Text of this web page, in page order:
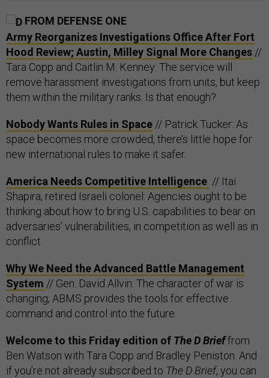
FROM DEFENSE ONE
Army Reorganizes Investigations Office After Fort
Hood Review; Austin, Milley Signal More Changes //
Tara Copp and Caitlin M. Kenney: The service will
remove harassment investigations from units, but keep
them within the military ranks. Is that enough?
Nobody Wants Rules in Space // Patrick Tucker: As
space becomes more crowded, there’s little hope for
new international rules to make it safer.
America Needs Competitive Intelligence // Itai
Shapira, retired Israeli colonel: Agencies ought to be
thinking about how to bring U.S. capabilities to bear on
adversaries’ vulnerabilities, in competition as well as in
conflict.
Why We Need the Advanced Battle Management
System // Gen. David Allvin: The character of war is
changing; ABMS provides the tools for effective
command and control into the future.
Welcome to this Friday edition of The D Brieffrom
Ben Watson with Tara Copp and Bradley Peniston. And
if you’re not already subscribed to The D Brief, you can